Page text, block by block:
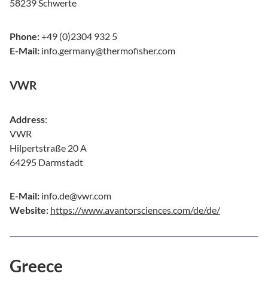
58239 Schwerte
Phone:+49 (0)2304 932 5
E-Mail: info.germany@thermofisher.com
VWR
Address:
VWR
Hilpertstraße 20 A
64295 Darmstadt
E-Mail: info.de@vwr.com
Website: https://www.avantorsciences.com/de/de/
Greece